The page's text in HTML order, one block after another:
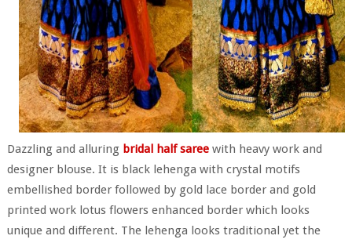
Dazzling and alluring bridal half saree with heavy work and
designer blouse. It is black lehenga with crystal motifs
embellished border followed by gold lace border and gold
printed work lotus flowers enhanced border which looks
unique and different. The lehenga looks traditional yet the